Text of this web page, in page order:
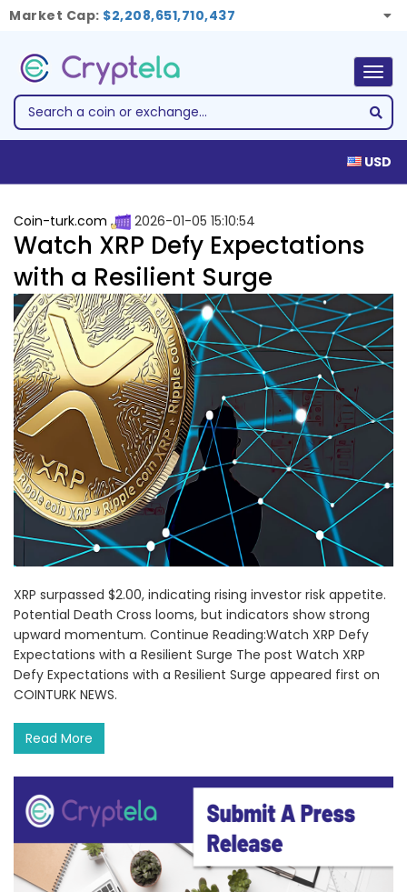
Market Cap: $2,208,651,710,437
USD
Coin-turk.com 2026-01-05 15:10:54
Watch XRP Defy Expectations
with a Resilient Surge
XRP surpassed $2.00, indicating rising investor risk appetite.
Potential Death Cross looms, but indicators show strong
upward momentum. Continue Reading:Watch XRP Defy
Expectations with a Resilient Surge The post Watch XRP
Defy Expectations with a Resilient Surge appeared first on
COINTURK NEWS.
Read More